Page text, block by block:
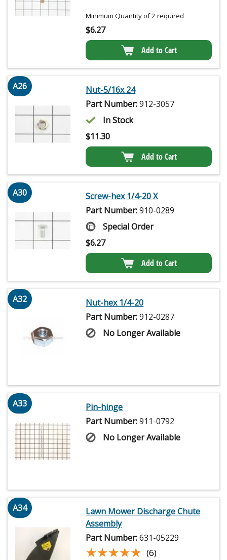
Minimum Quantity of 2 required
$6.27
Add to Cart
A26
Nut-5/16x 24
Part Number:912-3057
In Stock
$11.30
Add to Cart
A30
Screw-hex 1/4-20 X
Part Number:910-0289
Special Order
$6.27
Add to Cart
A32
Nut-hex 1/4-20
Part Number:912-0287
No Longer Available
A33
Pin-hinge
Part Number:911-0792
No Longer Available
A34
Lawn Mower Discharge Chute
Assembly
Part Number:631-05229
★★★★★
★★★★★ (6)